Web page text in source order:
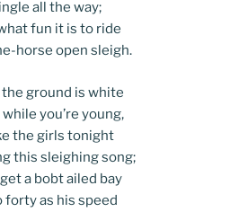
all the way;
fun it is to ride
horse open sleigh.
the ground is white
while you’re young,
the girls tonight
this sleighing song;
a bobt ailed bay
forty as his speed